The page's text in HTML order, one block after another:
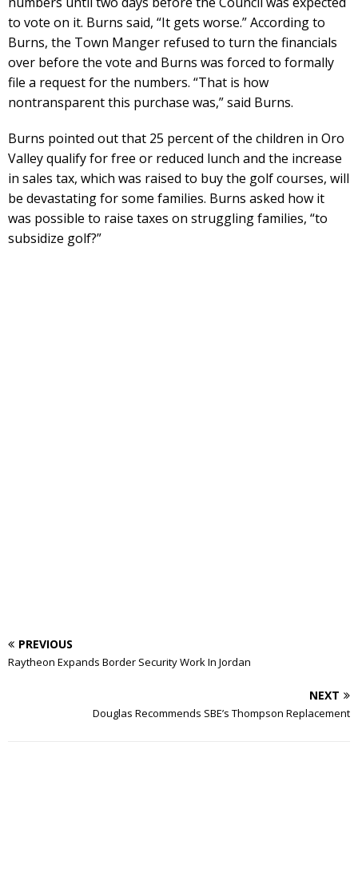
to vote on it. Burns said, “It gets worse.” According to
Burns, the Town Manger refused to turn the financials
over before the vote and Burns was forced to formally
file a request for the numbers. “That is how
nontransparent this purchase was,” said Burns.
Burns pointed out that 25 percent of the children in Oro
Valley qualify for free or reduced lunch and the increase
in sales tax, which was raised to buy the golf courses, will
be devastating for some families. Burns asked how it
was possible to raise taxes on struggling families, “to
subsidize golf?”
PREVIOUS
Raytheon Expands Border Security Work In Jordan
NEXT
Douglas Recommends SBE’s Thompson Replacement